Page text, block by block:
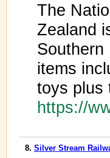
The
Zealand
Southern
items
toys plus
https://
8. Silver Stream